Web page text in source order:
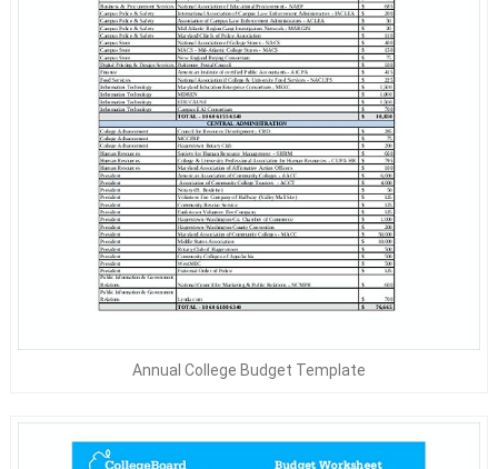
Annual College Budget Template